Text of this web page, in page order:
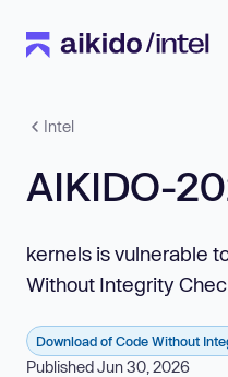
Intel
AIKIDO-
kernels is vulnerable
Without Integrity
Download of Code Without
Published Jun 30, 2026